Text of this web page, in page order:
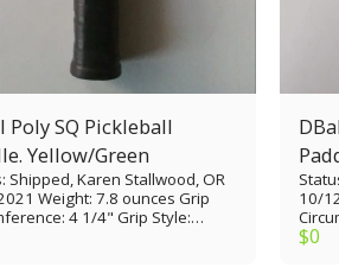
SQ Pickleball
Yellow/Green
Shipped, Karen Stallwood, OR
Weight: 7.8 ounces Grip
4 1/4" Grip Style:
thin Grip Length: 4 3/4” Paddle
DBall
10/
$0